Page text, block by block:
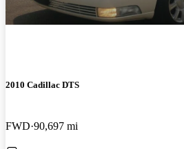
2010 Cadillac DTS
FWD 90,697 mi